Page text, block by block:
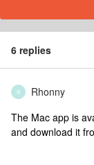
6 replies
R Rhonny
The Mac app is
and download it